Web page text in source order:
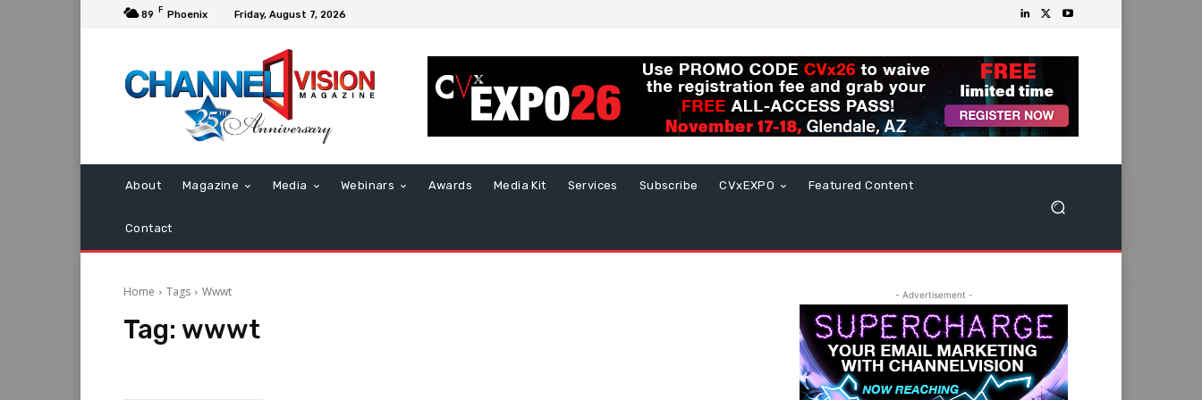
89 F Phoenix Friday, August 7, 2026
About Magazine Media Webinars Awards Media Kit Services Subscribe CVxEXPO Featured Content
Contact
Home Tags Wwwt
Tag: wwwt
- Advertisement -